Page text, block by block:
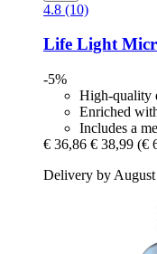
4.8 (10)
Life Light
-5%
High-quality
Enriched
Includes a
€ 36,86 € 38,99 (€
Delivery by